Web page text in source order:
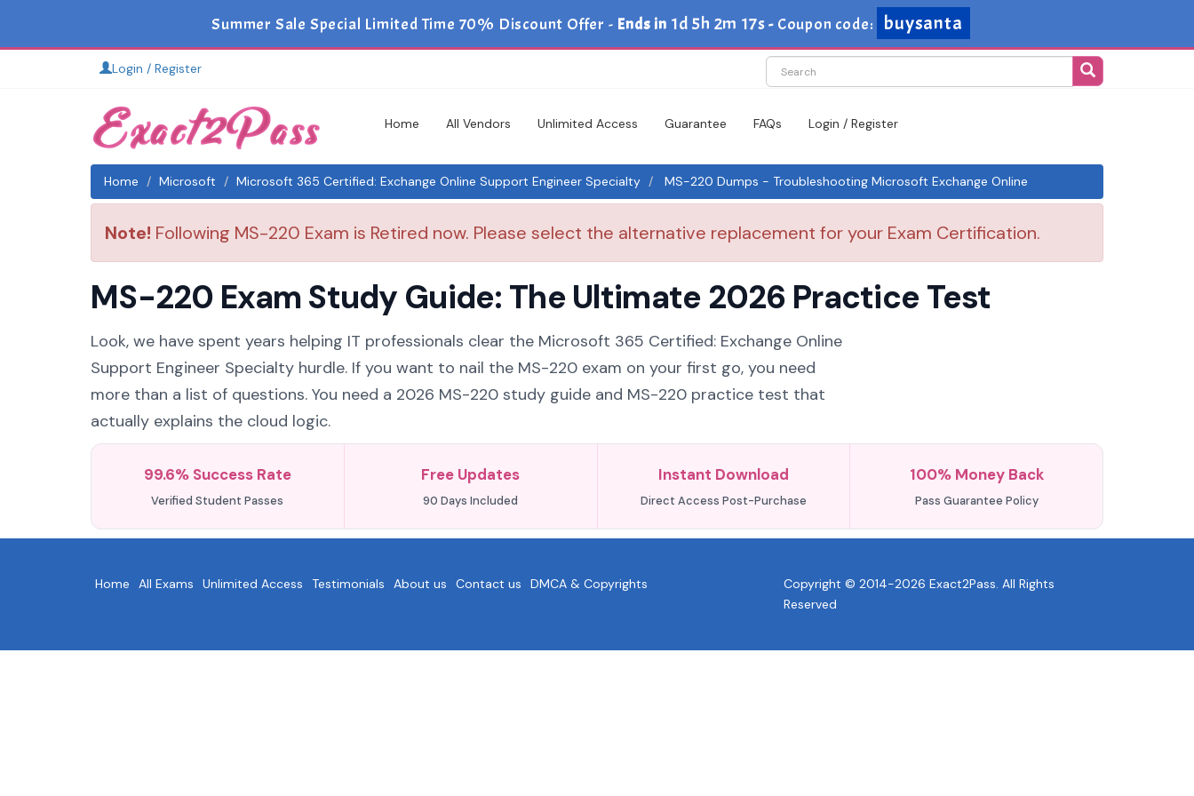
Summer Sale Special Limited Time 70% Discount Offer - Ends in 1d 5h 2m 17s- Coupon code: buysanta
Login / Register
Home All Vendors Unlimited Access Guarantee FAQs Login / Register
Home Microsoft Microsoft 365 Certified: Exchange Online Support Engineer Specialty MS-220 Dumps - Troubleshooting Microsoft Exchange Online
Note! Following MS-220 Exam is Retired now. Please select the alternative replacement for your Exam Certification.
MS-220 Exam Study Guide: The Ultimate 2026 Practice Test
Look, we have spent years helping IT professionals clear the Microsoft 365 Certified: Exchange Online
Support Engineer Specialty hurdle. If you want to nail the MS-220 exam on your first go, you need
more than a list of questions. You need a 2026 MS-220 study guide and MS-220 practice test that
actually explains the cloud logic.
99.6% Success Rate
Verified Student Passes
Free Updates
90 Days Included
Instant Download
Direct Access Post-Purchase
100% Money Back
Pass Guarantee Policy
Home All Exams Unlimited Access Testimonials About us Contact us DMCA & Copyrights
Copyright © 2014-2026 Exact2Pass. All Rights
Reserved